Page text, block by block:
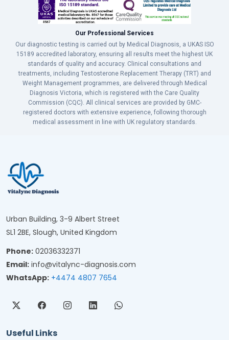
Our Professional Services
Our diagnostic testing is carried out by Medical Diagnosis, a UKAS ISO
15189 accredited laboratory, ensuring all results meet the highest UK
standards of quality and accuracy. Clinical consultations and
treatments, including Testosterone Replacement Therapy (TRT) and
Weight Management programmes, are delivered through Medical
Diagnosis Victoria, which is registered with the Care Quality
Commission (CQC). All clinical services are provided by GMC-
registered doctors with extensive experience, following thorough
medical assessment in line with UK regulatory standards.
Urban Building, 3-9 Albert Street
SL1 2BE, Slough, United Kingdom
Phone: 02036332371
Email: info@vitalync-diagnosis.com
WhatsApp: +4474 4807 7654
Useful Links